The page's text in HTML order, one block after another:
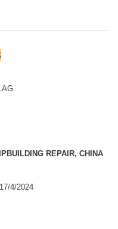
REPAIR, CHINA
4/2024